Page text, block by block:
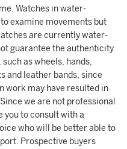
Watches in water-
examine movements but
are currently water-
guarantee the authenticity
as wheels, hands,
and leather bands, since
work may have resulted in
we are not professional
you to consult with a
who will be better able to
Prospective buyers